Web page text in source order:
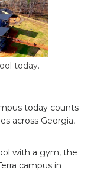
today.
today counts
across Georgia,
with a gym, the
campus in